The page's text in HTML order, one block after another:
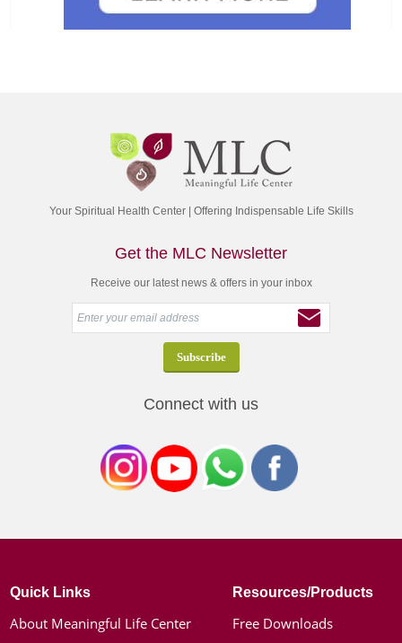
Your Spiritual Health Center | Offering Indispensable Life Skills
Get the MLC Newsletter
Receive our latest news & offers in your inbox
Connect with us
Quick Links
About Meaningful Life Center
Resources/Products
Free Downloads